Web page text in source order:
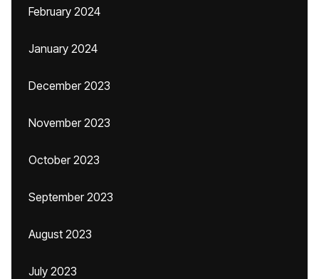
February 2024
January 2024
December 2023
November 2023
October 2023
September 2023
August 2023
July 2023